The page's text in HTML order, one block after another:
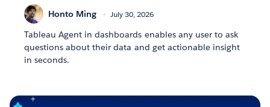
Honto Ming July 30, 2026
Tableau Agent in dashboards enables any user to ask
questions about their data and get actionable insight
in seconds.